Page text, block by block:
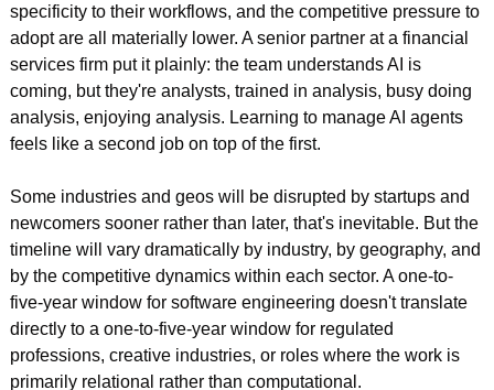
specificity to their workflows, and the competitive pressure to
adopt are all materially lower. A senior partner at a financial
services firm put it plainly: the team understands AI is
coming, but they're analysts, trained in analysis, busy doing
analysis, enjoying analysis. Learning to manage AI agents
feels like a second job on top of the first.
Some industries and geos will be disrupted by startups and
newcomers sooner rather than later, that's inevitable. But the
timeline will vary dramatically by industry, by geography, and
by the competitive dynamics within each sector. A one-to-
five-year window for software engineering doesn't translate
directly to a one-to-five-year window for regulated
professions, creative industries, or roles where the work is
primarily relational rather than computational.